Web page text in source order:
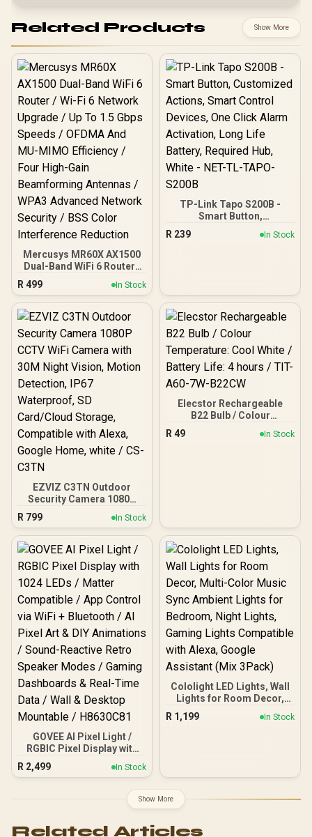
Related Products Show More
Mercusys MR60X AX1500
Dual-Band WiFi 6 Router /
Wi-Fi 6 Network Upgrade /
Up To 1.5 Gbps Speeds /
OFDMA And MU-MIMO
Efficiency / Four High-
Antennas / WPA3
Advanced Network
Security / BSS Color
Interference Reduction
R 499 In Stock
TP-Link Tapo S200B -
Smart Button,
Customized Actions,
Smart Control Devices,
S200B
R 239 In Stock
EZVIZ C3TN Outdoor
Security Camera 1080P
CCTV WiFi Camera with
30M Night Vision, Motion
Detection, IP67
Waterproof, SD
Card/Cloud Storage,
Compatible with Alexa,
Google Home, white / CS-
C3TN
R 799 In Stock
Elecstor Rechargeable
B22 Bulb / Colour
Temperature: Cool White /
Battery Life: 4 hours / TIT-
R 49 In Stock
GOVEE AI Pixel Light /
RGBIC Pixel Display with
1024 LEDs / Matter
Compatible / App Control
Pixel Art & DIY Animations
/ Sound-Reactive Retro
Dashboards & Real-Time
R 2,499 In Stock
Cololight LED Lights, Wall
Lights for Room Decor,
Multi-Color Music Sync
Ambient Lights for
3Pack)
R 1,199 In Stock
Show More
Related Articles